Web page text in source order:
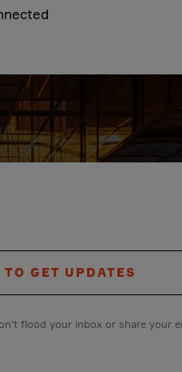
GET UPDATES
flood your inbox or share your